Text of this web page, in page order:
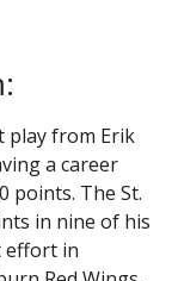
play from Erik
a career
points. The St.
in nine of his
effort in